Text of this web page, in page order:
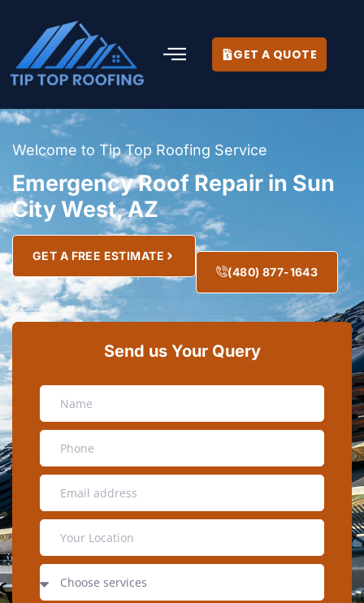
GET A QUOTE
Welcome to Tip Top Roofing Service
Emergency Roof Repair in Sun
City West, AZ
GET A FREE ESTIMATE
(480) 877-1643
Send us Your Query